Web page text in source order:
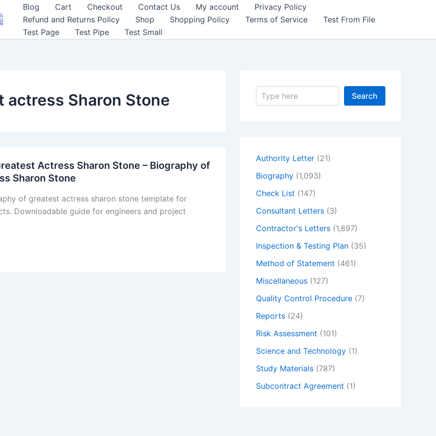
Blog Cart Checkout Contact Us My account
Privacy Policy
Refund and Returns Policy
Shop Shopping Policy Terms of Service
Test From File
Test Page
Test Pipe Test Small
actress Sharon Stone
Actress Sharon Stone – Biography of
Sharon Stone
of greatest actress sharon stone template for
Downloadable guide for engineers and project
S
Search
Authority Letter (21)
Biography (1,093)
Check List (147)
Consultant Letters (3)
Contractor's Letters (1,897)
Inspection & Testing Plan (35)
Method of Statement (461)
Miscellaneous (127)
Quality Control Procedure (7)
Reports (24)
Risk Assessment (101)
Science and Technology (1)
Study Materials (787)
Subcontract Agreement (1)